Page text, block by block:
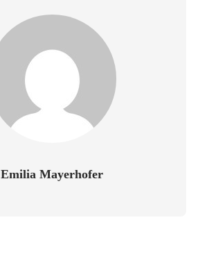
Emilia Mayerhofer